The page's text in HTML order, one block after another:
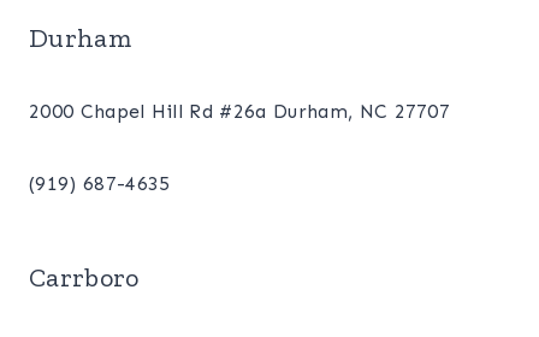
Durham
2000 Chapel Hill Rd #26a Durham, NC 27707
(919) 687-4635
Carrboro